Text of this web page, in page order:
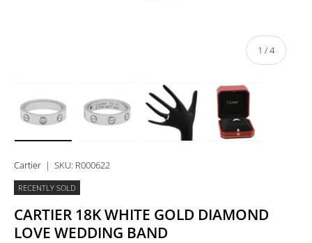
1 /of
4
Cartier | SKU: R000622
RECENTLY SOLD
CARTIER 18K WHITE GOLD DIAMOND
LOVE WEDDING BAND